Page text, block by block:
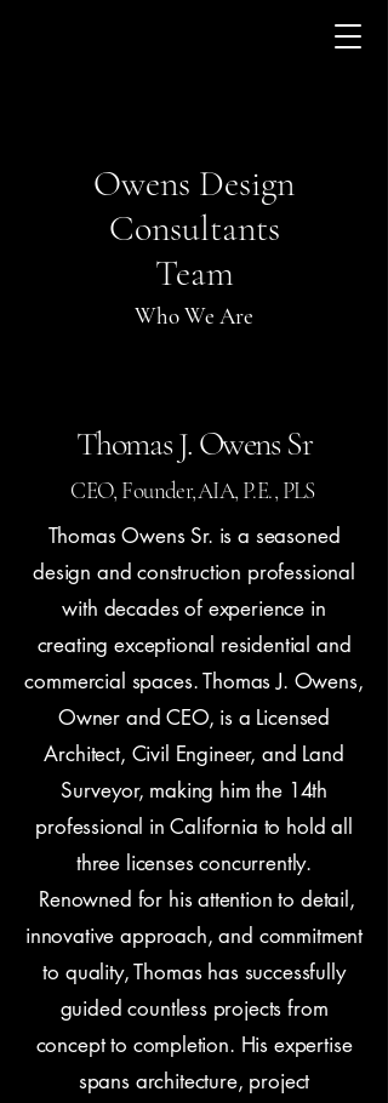
Owens Design
Consultants
Team
Who We Are
Thomas J. Owens Sr
CEO, Founder,AIA, P.E., PLS
Thomas Owens Sr. is a seasoned
design and construction professional
with decades of experience in
creating exceptional residential and
commercial spaces. Thomas J. Owens,
Owner and CEO, is a Licensed
Architect, Civil Engineer, and Land
Surveyor, making him the 14th
professional in California to hold all
three licenses concurrently.
Renowned for his attention to detail,
innovative approach, and commitment
to quality, Thomas has successfully
guided countless projects from
concept to completion. His expertise
spans architecture, project